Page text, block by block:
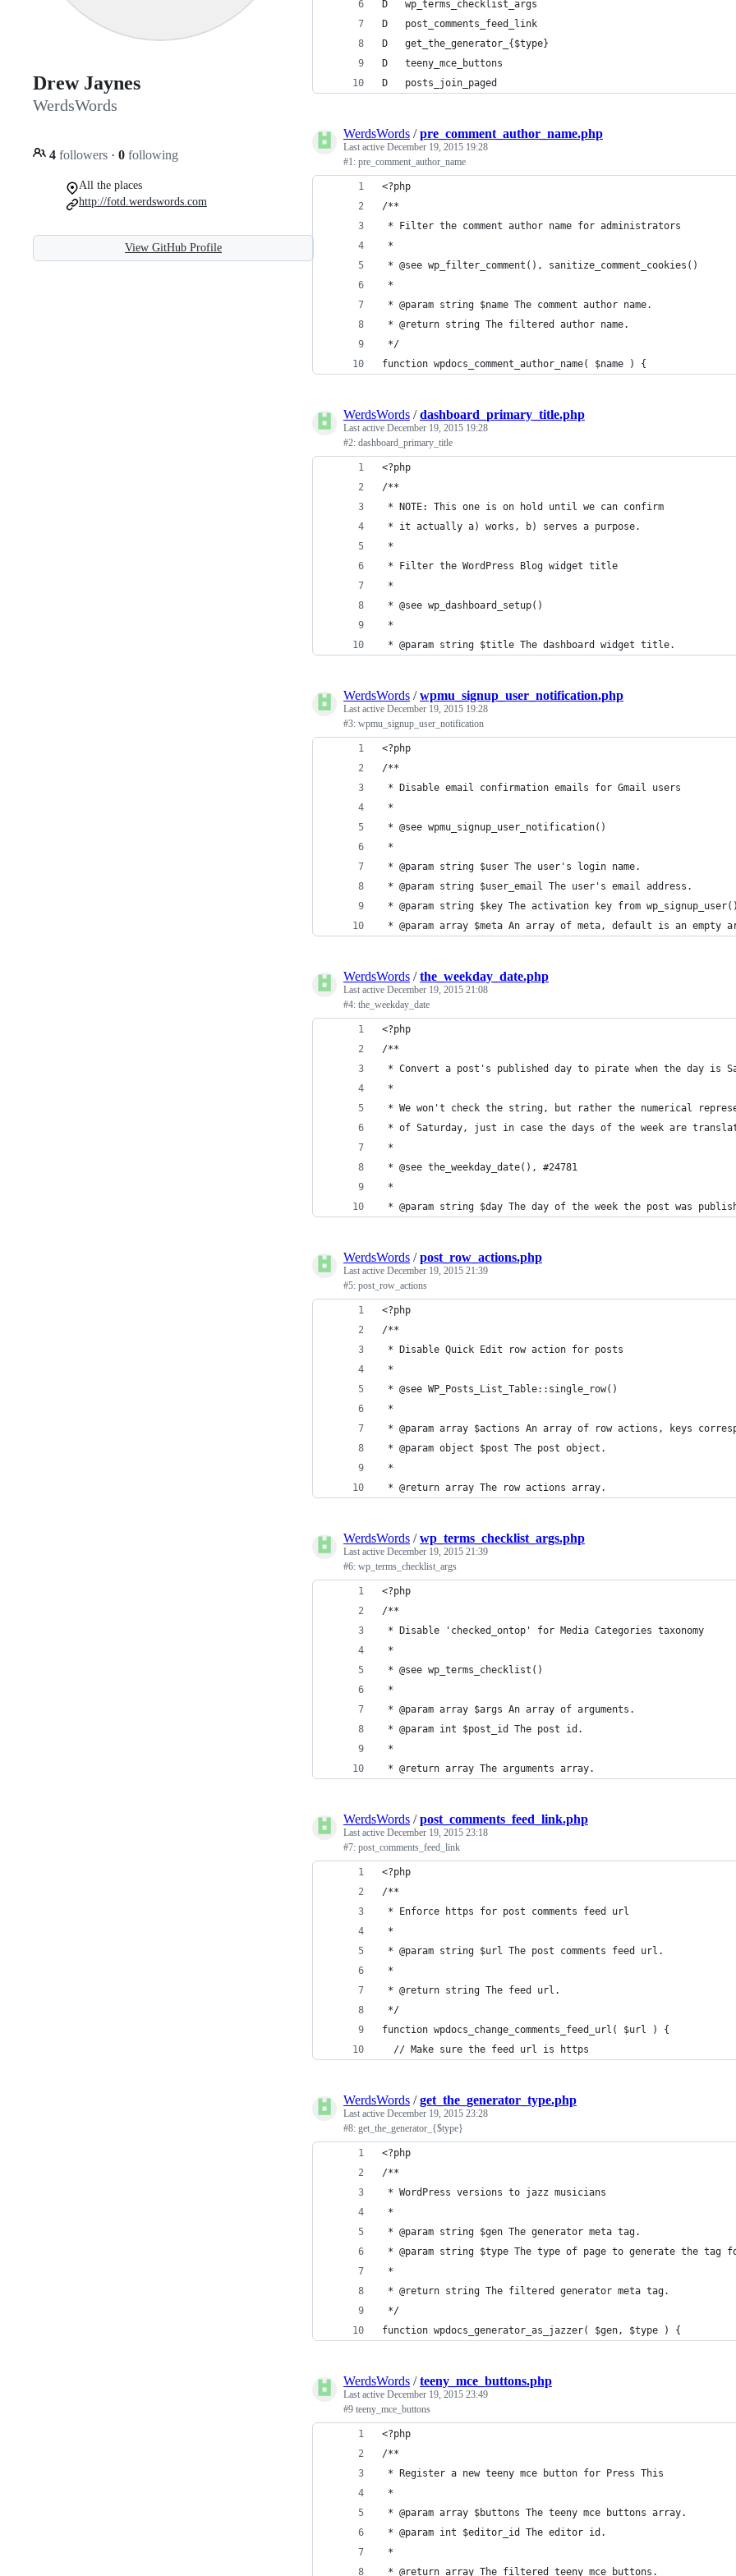
Drew Jaynes
WerdsWords
4 followers · 0 following
All the places
http://fotd.werdswords.com
View GitHub Profile
D   wp_terms_checklist_args
D   post_comments_feed_link
D   get_the_generator_{$type}
D   teeny_mce_buttons
D   posts_join_paged
WerdsWords /pre_comment_author_name.php
Last active December 19, 2015 19:28
#1: pre_comment_author_name
<?php
/**
* Filter the comment author name for administrators
*
* @see wp_filter_comment(), sanitize_comment_cookies()
*
* @param string $name The comment author name.
* @return string The filtered author name.
*/
function wpdocs_comment_author_name( $name ) {
WerdsWords /dashboard_primary_title.php
Last active December 19, 2015 19:28
#2: dashboard_primary_title
<?php
/**
* NOTE: This one is on hold until we can confirm
* it actually a) works, b) serves a purpose.
*
* Filter the WordPress Blog widget title
*
* @see wp_dashboard_setup()
*
* @param string $title The dashboard widget title.
WerdsWords /wpmu_signup_user_notification.php
Last active December 19, 2015 19:28
#3: wpmu_signup_user_notification
<?php
/**
* Disable email confirmation emails for Gmail users
*
* @see wpmu_signup_user_notification()
*
* @param string $user The user's login name.
* @param string $user_email The user's email address.
* @param string $key The activation key from
* @param array $meta An array of meta, default is an empty
WerdsWords /the_weekday_date.php
Last active December 19, 2015 21:08
#4: the_weekday_date
<?php
/**
* Convert a post's published day to pirate when the day is
*
* We won't check the string, but rather the numerical
* of Saturday, just in case the days of the week are
*
* @see the_weekday_date(), #24781
*
* @param string $day The day of the week the post was
WerdsWords /post_row_actions.php
Last active December 19, 2015 21:39
#5: post_row_actions
<?php
/**
* Disable Quick Edit row action for posts
*
* @see WP_Posts_List_Table::single_row()
*
* @param array $actions An array of row actions, keys
* @param object $post The post object.
*
* @return array The row actions array.
WerdsWords /wp_terms_checklist_args.php
Last active December 19, 2015 21:39
#6: wp_terms_checklist_args
<?php
/**
* Disable 'checked_ontop' for Media Categories taxonomy
*
* @see wp_terms_checklist()
*
* @param array $args An array of arguments.
* @param int $post_id The post id.
*
* @return array The arguments array.
WerdsWords /post_comments_feed_link.php
Last active December 19, 2015 23:18
#7: post_comments_feed_link
<?php
/**
* Enforce https for post comments feed url
*
* @param string $url The post comments feed url.
*
* @return string The feed url.
*/
function wpdocs_change_comments_feed_url( $url ) {
  // Make sure the feed url is https
WerdsWords /get_the_generator_type.php
Last active December 19, 2015 23:28
#8: get_the_generator_{$type}
<?php
/**
* WordPress versions to jazz musicians
*
* @param string $gen The generator meta tag.
* @param string $type The type of page to generate the tag
*
* @return string The filtered generator meta tag.
*/
function wpdocs_generator_as_jazzer( $gen, $type ) {
WerdsWords /teeny_mce_buttons.php
Last active December 19, 2015 23:49
#9 teeny_mce_buttons
<?php
/**
* Register a new teeny mce button for Press This
*
* @param array $buttons The teeny mce buttons array.
* @param int $editor_id The editor id.
*
* @return array The filtered teeny mce buttons.